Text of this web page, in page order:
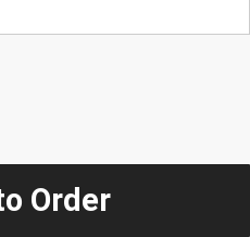
Order